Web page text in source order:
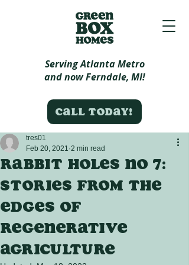
Call today!
Serving Atlanta Metro
and now Ferndale, MI!
Rabbit Holes no 7:
Stories from the
edges of
regenerative
agriculture
tres01
Feb 20, 2021 2 min read